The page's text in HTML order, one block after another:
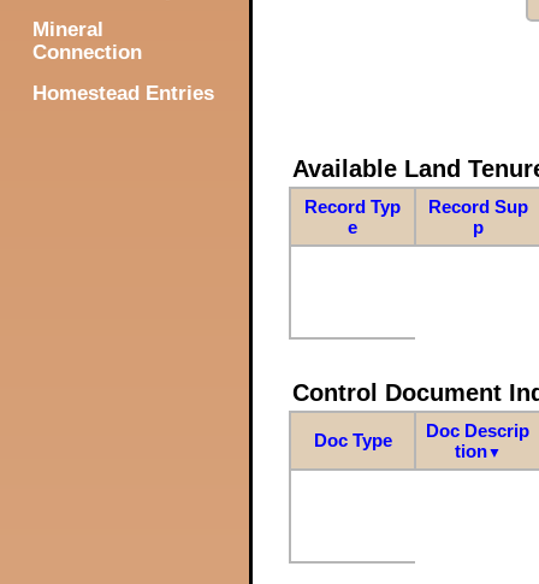
Mineral
Connection
Homestead Entries
Available Land
Record Typ
e
Record Sup
p
Control Document
Doc Type
Doc Descrip
tion▼